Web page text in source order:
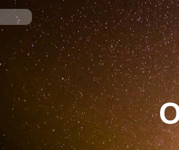
Search